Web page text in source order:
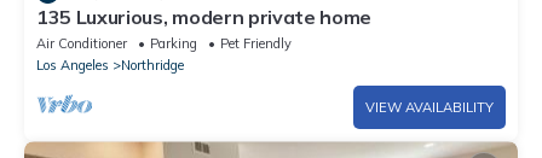
135 Luxurious, modern private home
Air Conditioner Parking
Pet Friendly
Los Angeles
Northridge
VIEW AVAILABILITY